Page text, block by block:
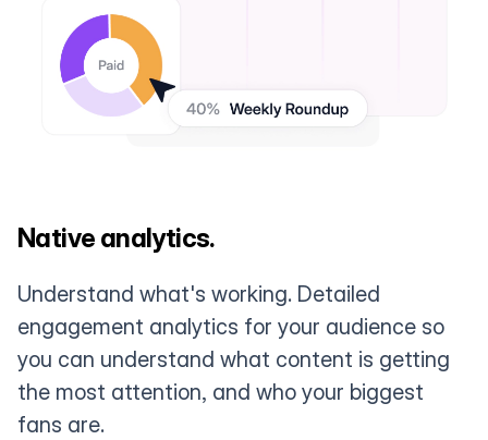
Native analytics.
Understand what's working. Detailed
engagement analytics for your audience so
you can understand what content is getting
the most attention, and who your biggest
fans are.